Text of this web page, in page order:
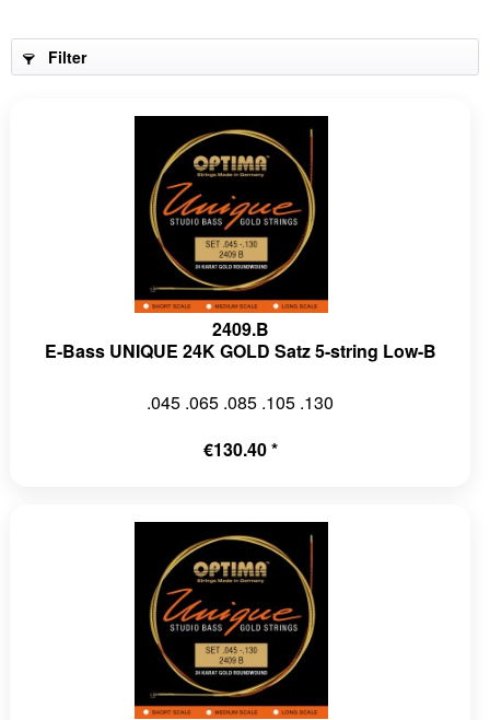
Filter
2409.B
E-Bass UNIQUE 24K GOLD Satz 5-string Low-B
.045 .065 .085 .105 .130
€130.40 *